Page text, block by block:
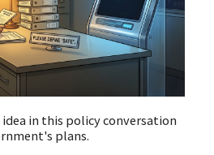
in this policy conversation
plans.